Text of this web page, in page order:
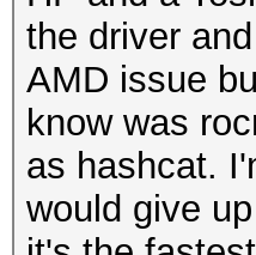
the driver
AMD issue
know was
as hashcat.
would give